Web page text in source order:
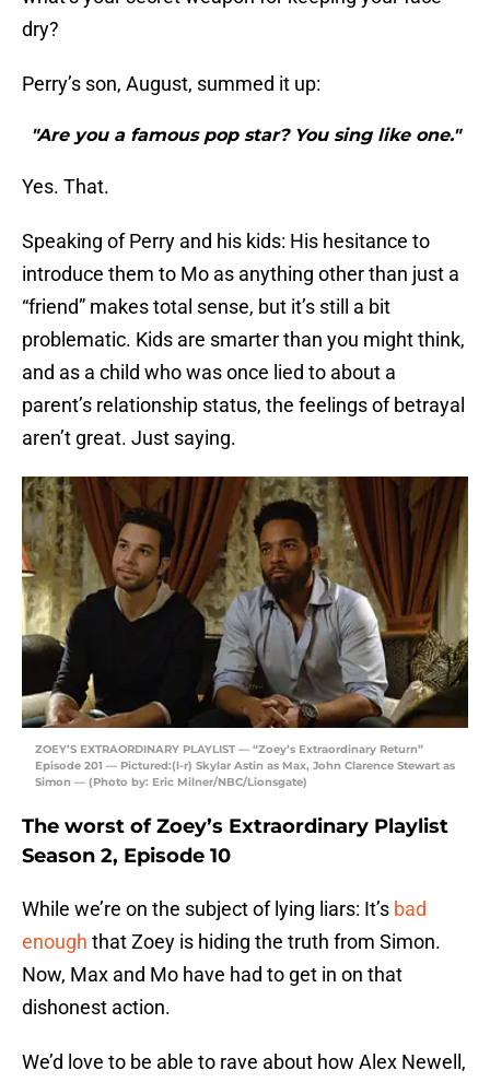
dry?
Perry’s son, August, summed it up:
"Are you a famous pop star? You sing like one."
Yes. That.
Speaking of Perry and his kids: His hesitance to
introduce them to Mo as anything other than just a
“friend” makes total sense, but it’s still a bit
problematic. Kids are smarter than you might think,
and as a child who was once lied to about a
parent’s relationship status, the feelings of betrayal
aren’t great. Just saying.
ZOEY’S EXTRAORDINARY PLAYLIST — “Zoey’s Extraordinary Return”
Episode 201 — Pictured:(l-r) Skylar Astin as Max, John Clarence Stewart as
Simon — (Photo by: Eric Milner/NBC/Lionsgate)
The worst of Zoey’s Extraordinary Playlist
Season 2, Episode 10
While we’re on the subject of lying liars: It’s bad
enough that Zoey is hiding the truth from Simon.
Now, Max and Mo have had to get in on that
dishonest action.
We’d love to be able to rave about how Alex Newell,